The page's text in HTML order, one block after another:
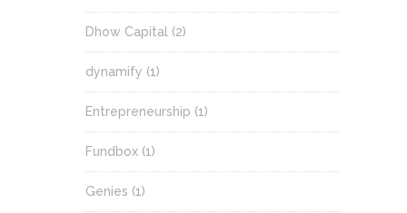
Dhow Capital (2)
dynamify (1)
Entrepreneurship (1)
Fundbox (1)
Genies (1)